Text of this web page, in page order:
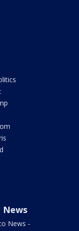
News
News -